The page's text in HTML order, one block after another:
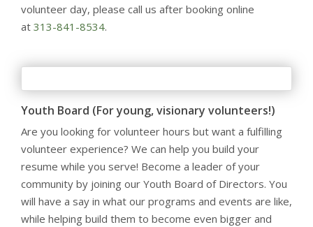
volunteer day, please call us after booking online
at 313-841-8534.
Youth Board (For young, visionary volunteers!)
Are you looking for volunteer hours but want a fulfilling
volunteer experience? We can help you build your
resume while you serve! Become a leader of your
community by joining our Youth Board of Directors. You
will have a say in what our programs and events are like,
while helping build them to become even bigger and